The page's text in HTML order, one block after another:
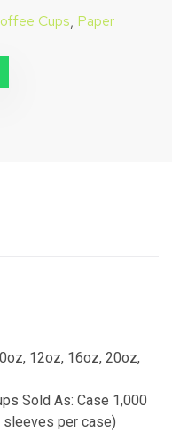
Cups, Paper
12oz, 16oz, 20oz,
Sold As: Case 1,000
per case)